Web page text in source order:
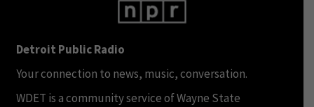
Detroit Public Radio
Your connection to news, music, conversation.
WDET is a community service of Wayne State